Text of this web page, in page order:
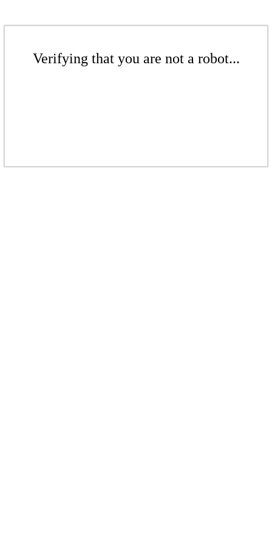
Verifying that you are not a robot...